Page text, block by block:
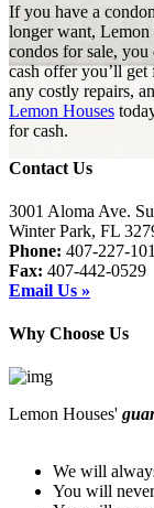
If you have a
longer want, Lemon
condos for sale,
cash offer you’ll
any costly repairs,
Lemon Houses
for cash.
Contact Us
3001 Aloma Ave.
Winter Park, FL
Phone: 407-227-
Fax: 407-442-0529
Email Us »
Why Choose Us
Lemon Houses'
We will
You will